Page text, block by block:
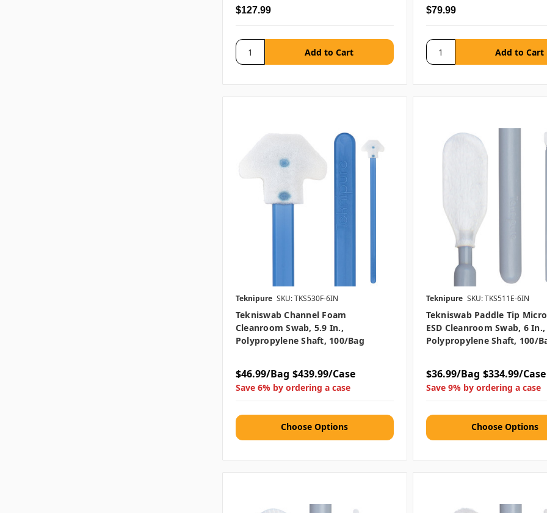
$127.99 $79.99
Teknipure SKU: TKS530F-6IN
Tekniswab Channel Foam
Cleanroom Swab, 5.9 In.,
Polypropylene Shaft, 100/bag
$46.99/Bag $439.99/Case
Save 6% by ordering a case
Choose Options
Teknipure SKU: TKS511E-6IN
Tekniswab Paddle Tip
ESD Cleanroom Swab, 6 In.,
Polypropylene Shaft, 100/
$36.99/Bag $334.99/Case
Save 9% by ordering a case
Choose Options